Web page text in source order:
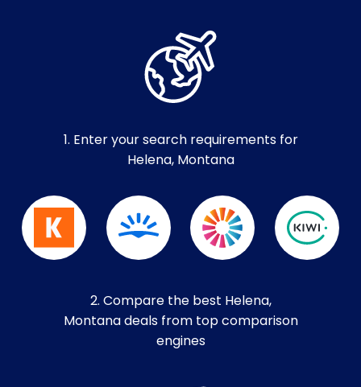
1. Enter your search requirements for
Helena, Montana
2. Compare the best Helena,
Montana deals from top comparison
engines